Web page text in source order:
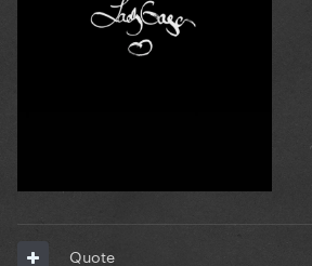
Quote